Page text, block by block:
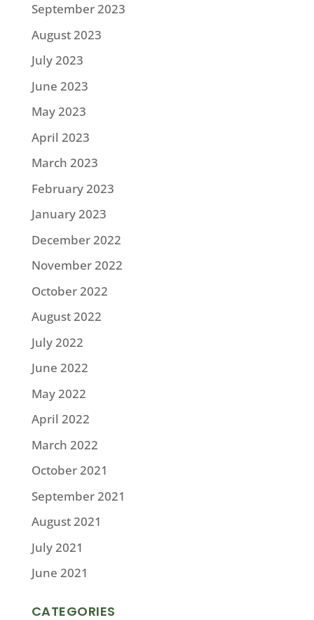
September 2023
August 2023
July 2023
June 2023
May 2023
April 2023
March 2023
February 2023
January 2023
December 2022
November 2022
October 2022
August 2022
July 2022
June 2022
May 2022
April 2022
March 2022
October 2021
September 2021
August 2021
July 2021
June 2021
CATEGORIES